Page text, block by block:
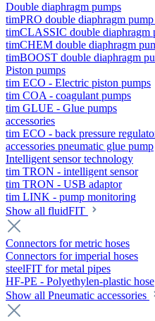
Double diaphragm pumps
timPRO double diaphragm pump
timCLASSIC double diaphragm
timCHEM double diaphragm
timBOOST double diaphragm
Piston pumps
tim ECO - Electric piston pumps
tim COA - coagulant pumps
tim GLUE - Glue pumps
accessories
tim ECO - back pressure
accessories pneumatic glue pump
Intelligent sensor technology
tim TRON - intelligent sensor
tim TRON - USB adaptor
tim LINK - pump monitoring
Show all fluidFIT
Connectors for metric hoses
Connectors for imperial hoses
steelFIT for metal pipes
HF-PE - Polyethylen-plastic hose
Show all Pneumatic accessories